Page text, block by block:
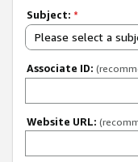
Subject: *
Please select a
Associate ID:
Website URL: